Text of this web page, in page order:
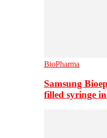
BioPharma
Samsung
filled syringe